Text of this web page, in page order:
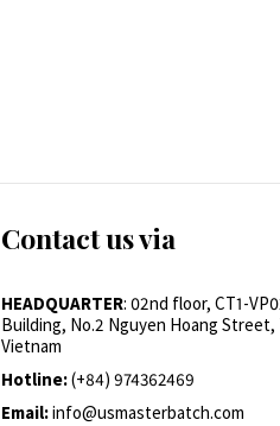
Contact us via
HEADQUARTER: 02nd floor, CT1-
Building, No.2 Nguyen Hoang Street,
Vietnam
Hotline:(+84) 974362469
Email:info@usmasterbatch.com